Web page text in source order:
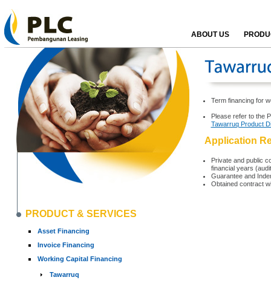
ABOUT US
PRODUCT & SERVICES
Asset Financing
Invoice Financing
Working Capital Financing
Tawarruq
Term financing for
Please refer to the
Tawarruq Product
Application
Private and public
financial years
Guarantee and
Obtained contract